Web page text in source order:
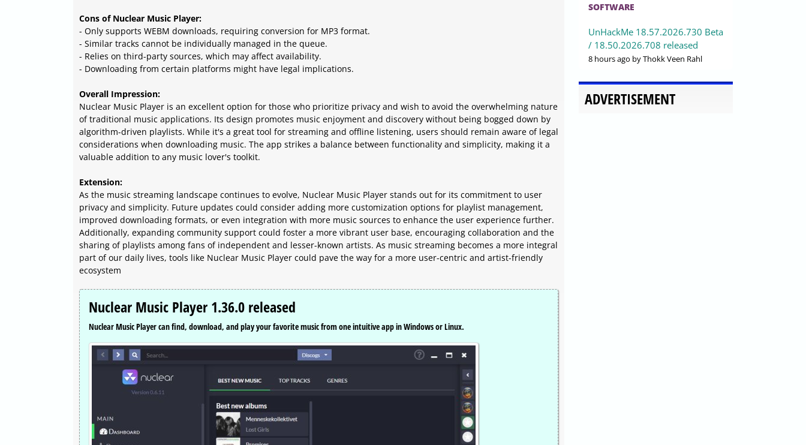
Cons of Nuclear Music Player:
- Only supports WEBM downloads, requiring conversion for MP3 format.
- Similar tracks cannot be individually managed in the queue.
- Relies on third-party sources, which may affect availability.
- Downloading from certain platforms might have legal implications.
Overall Impression:
Nuclear Music Player is an excellent option for those who prioritize privacy and wish to avoid the overwhelming nature
of traditional music applications. Its design promotes music enjoyment and discovery without being bogged down by
algorithm-driven playlists. While it's a great tool for streaming and offline listening, users should remain aware of legal
considerations when downloading music. The app strikes a balance between functionality and simplicity, making it a
valuable addition to any music lover's toolkit.
Extension:
As the music streaming landscape continues to evolve, Nuclear Music Player stands out for its commitment to user
privacy and simplicity. Future updates could consider adding more customization options for playlist management,
improved downloading formats, or even integration with more music sources to enhance the user experience further.
Additionally, expanding community support could foster a more vibrant user base, encouraging collaboration and the
sharing of playlists among fans of independent and lesser-known artists. As music streaming becomes a more integral
part of our daily lives, tools like Nuclear Music Player could pave the way for a more user-centric and artist-friendly
ecosystem
Nuclear Music Player 1.36.0 released
Nuclear Music Player can find, download, and play your favorite music from one intuitive app in Windows or Linux.
SOFTWARE
UnHackMe 18.57.2026.730 Beta
/ 18.50.2026.708 released
8 hours ago by Thokk Veen Rahl
ADVERTISEMENT